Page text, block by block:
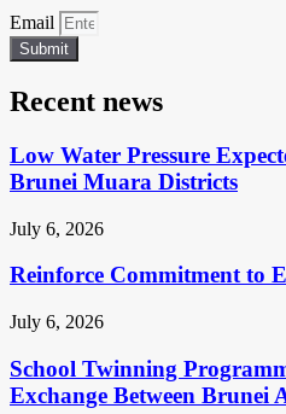
Email
Submit
Recent news
Low Water Pressure
Brunei Muara Districts
July 6, 2026
Reinforce Commitment to
July 6, 2026
School Twinning
Exchange Between Brunei